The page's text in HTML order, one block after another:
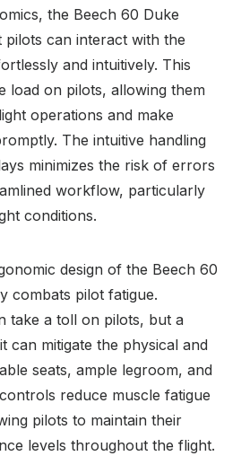
the Beech 60 Duke
pilots can interact with the
and intuitively. This
load on pilots, allowing them
operations and make
The intuitive handling
minimizes the risk of errors
workflow, particularly
conditions.
design of the Beech 60
combats pilot fatigue.
take a toll on pilots, but a
can mitigate the physical and
seats, ample legroom, and
reduce muscle fatigue
pilots to maintain their
levels throughout the flight.